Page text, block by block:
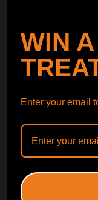
INFORMATION
WIN
Enter your email